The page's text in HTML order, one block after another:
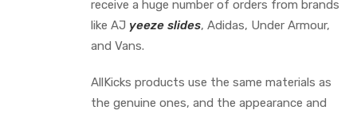
receive a huge number of orders from brands
like AJ yeeze slides, Adidas, Under Armour,
and Vans.
AllKicks products use the same materials as
the genuine ones, and the appearance and